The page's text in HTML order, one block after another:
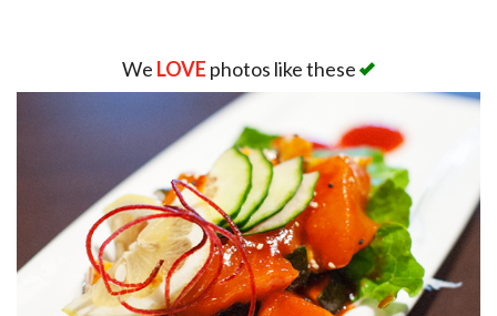
We LOVE photos like these